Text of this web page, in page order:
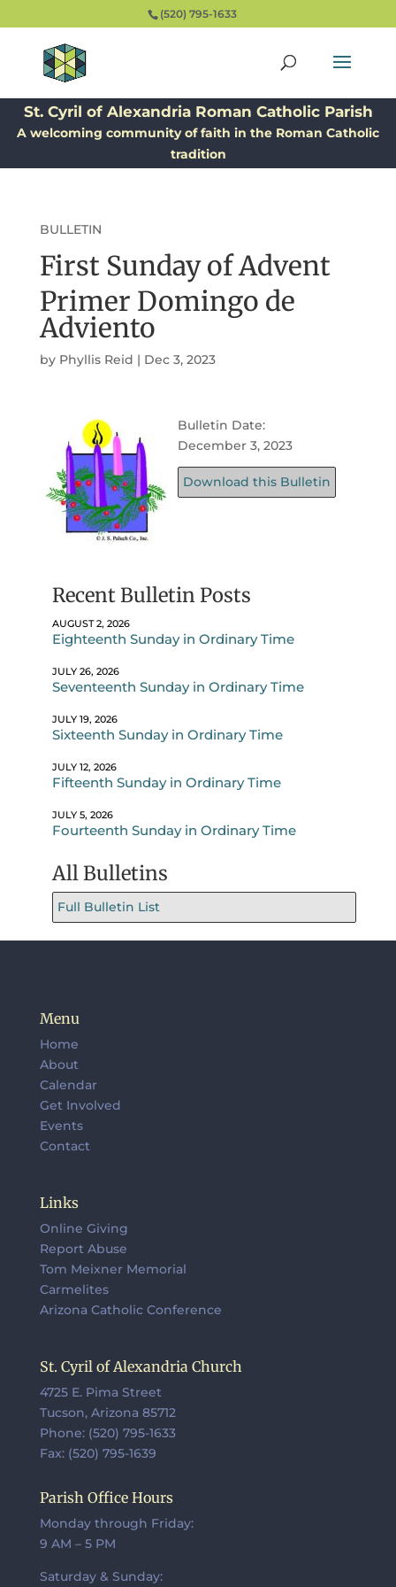
(520) 795-1633
St. Cyril of Alexandria Roman Catholic Parish
A welcoming community of faith in the Roman Catholic
tradition
BULLETIN
First Sunday of Advent
Primer Domingo de
Adviento
by Phyllis Reid | Dec 3, 2023
Bulletin Date:
December 3, 2023
Download this Bulletin
Recent Bulletin Posts
AUGUST 2, 2026
Eighteenth Sunday in Ordinary Time
JULY 26, 2026
Seventeenth Sunday in Ordinary Time
JULY 19, 2026
Sixteenth Sunday in Ordinary Time
JULY 12, 2026
Fifteenth Sunday in Ordinary Time
JULY 5, 2026
Fourteenth Sunday in Ordinary Time
All Bulletins
Full Bulletin List
Menu
Home
About
Calendar
Get Involved
Events
Contact
Links
Online Giving
Report Abuse
Tom Meixner Memorial
Carmelites
Arizona Catholic Conference
St. Cyril of Alexandria Church
4725 E. Pima Street
Tucson, Arizona 85712
Phone: (520) 795-1633
Fax: (520) 795-1639
Parish Office Hours
Monday through Friday:
9 AM – 5 PM
Saturday & Sunday: